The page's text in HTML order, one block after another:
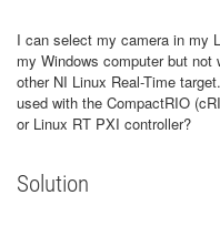
I can select my camera in my
my Windows computer but
other NI Linux Real-Time
used with the CompactRIO
or Linux RT PXI controller?
Solution